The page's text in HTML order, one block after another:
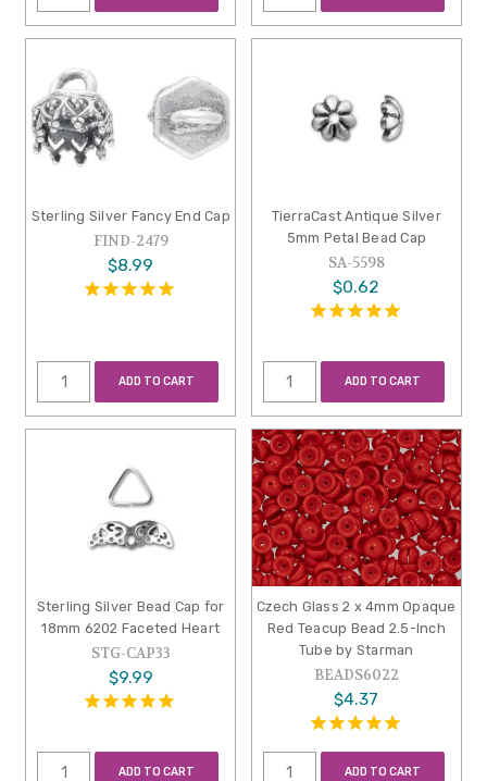
Sterling Silver Fancy End Cap
FIND-2479
$8.99
ADD TO CART
TierraCast Antique Silver
5mm Petal Bead Cap
SA-5598
$0.62
ADD TO CART
Sterling Silver Bead Cap for
18mm 6202 Faceted Heart
STG-CAP33
$9.99
ADD TO CART
Czech Glass 2 x 4mm Opaque
Red Teacup Bead 2.5-Inch
Tube by Starman
BEADS6022
$4.37
ADD TO CART